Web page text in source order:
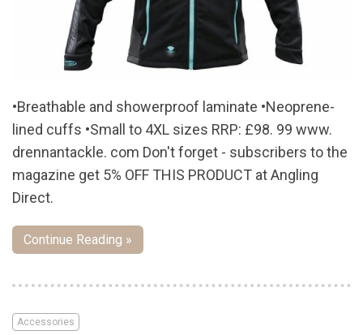
•Breathable and showerproof laminate •Neoprene-
lined cuffs •Small to 4XL sizes RRP: £98. 99 www.
drennantackle. com Don't forget - subscribers to the
magazine get 5% OFF THIS PRODUCT at Angling
Direct.
Continue Reading »
Accessories